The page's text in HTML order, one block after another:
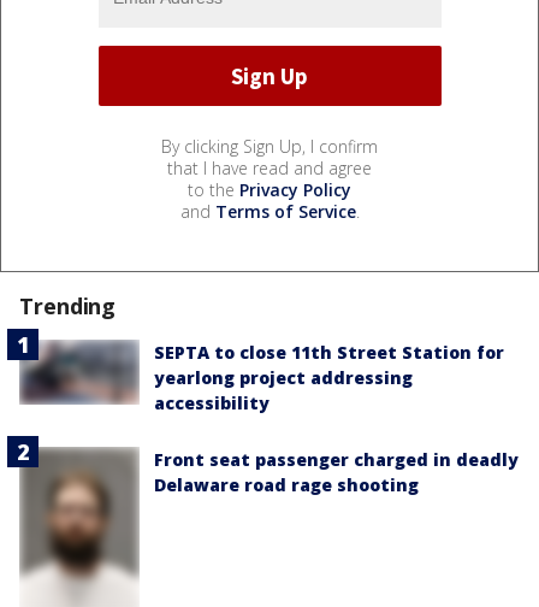
By clicking Sign Up, I confirm
that I have read and agree
to the Privacy Policy
and Terms of Service.
Trending
SEPTA to close 11th Street Station for
yearlong project addressing
accessibility
Front seat passenger charged in deadly
Delaware road rage shooting